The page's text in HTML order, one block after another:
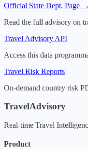
Official State Dept. Page →
Read the full advisory on
Travel Advisory API
Access this data
Travel Risk Reports
On-demand country risk
TravelAdvisory
Real-time Travel
Product